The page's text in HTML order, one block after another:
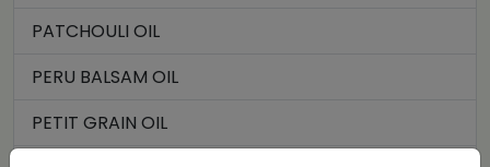
PATCHOULI OIL
PERU BALSAM OIL
PETIT GRAIN OIL